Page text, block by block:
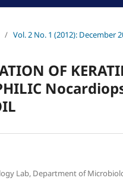
/ Vol. 2 No. 1 (2012): December
OF
Lab, Department of